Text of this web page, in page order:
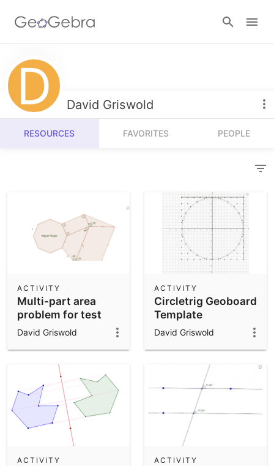
Resources
Number Sense
Algebra
Operations
Community Resources
Get started with our Resources
Calculators
3D Calculator
Notes
App Downloads
Get started with the GeoGebra Apps
David Griswold
RESOURCES FAVORITES PEOPLE
Multi-part area
problem for test
ACTIVITY
David Griswold
Circletrig Geoboard
Template
ACTIVITY
David Griswold
ACTIVITY ACTIVITY